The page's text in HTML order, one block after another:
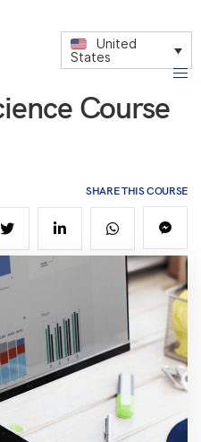
United
States
Course
SHARE THIS COURSE